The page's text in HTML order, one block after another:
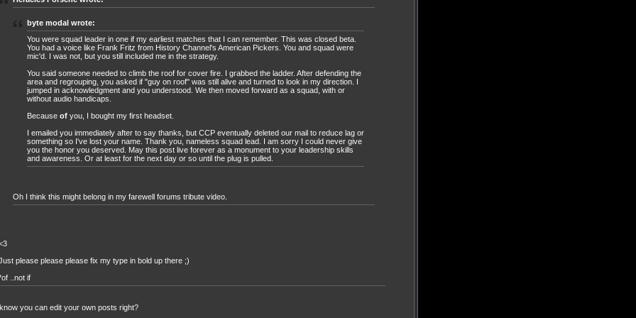
byte modal wrote:
You were squad leader in one if my earliest matches that I can remember. This was closed beta.
You had a voice like Frank Fritz from History Channel's American Pickers. You and squad were
mic'd. I was not, but you still included me in the strategy.
You said someone needed to climb the roof for cover fire. I grabbed the ladder. After defending the
area and regrouping, you asked if "guy on roof" was still alive and turned to look in my direction. I
jumped in acknowledgment and you understood. We then moved forward as a squad, with or
without audio handicaps.
Because of you, I bought my first headset.
I emailed you immediately after to say thanks, but CCP eventually deleted our mail to reduce lag or
something so I've lost your name. Thank you, nameless squad lead. I am sorry I could never give
you the honor you deserved. May this post live forever as a monument to your leadership skills
and awareness. Or at least for the next day or so until the plug is pulled.
Oh I think this might belong in my farewell forums tribute video.
please please please fix my type in bold up there ;)
..not if
you can edit your own posts right?